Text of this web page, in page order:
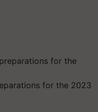
for the 2023